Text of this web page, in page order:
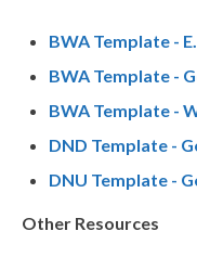
BWA Template -
BWA Template -
BWA Template -
DND Template -
DNU Template -
Other Resources